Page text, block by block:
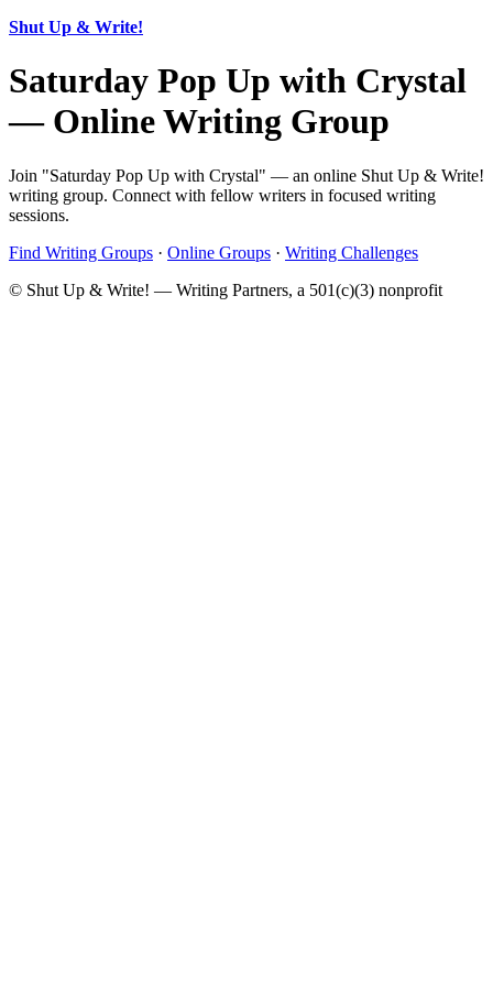
Shut Up & Write!
Saturday Pop Up with Crystal
— Online Writing Group
Join "Saturday Pop Up with Crystal" — an online Shut Up & Write!
writing group. Connect with fellow writers in focused writing
sessions.
Find Writing Groups · Online Groups · Writing Challenges
© Shut Up & Write! — Writing Partners, a 501(c)(3) nonprofit